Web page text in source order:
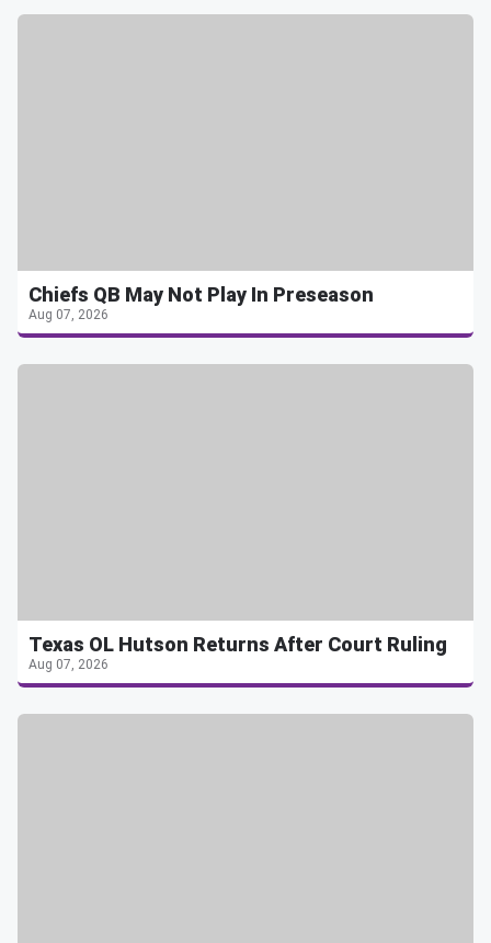
Chiefs QB May Not Play In Preseason
Aug 07, 2026
Texas OL Hutson Returns After Court Ruling
Aug 07, 2026